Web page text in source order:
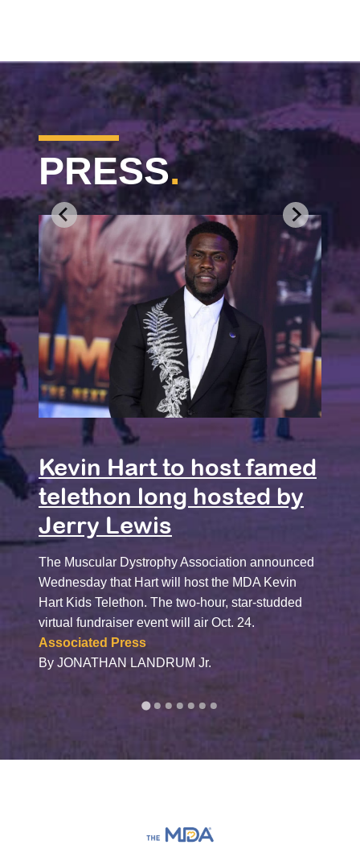
PRESS.
Kevin Hart to host famed
telethon long hosted by
Jerry Lewis
The Muscular Dystrophy Association announced
Wednesday that Hart will host the MDA Kevin
Hart Kids Telethon. The two-hour, star-studded
virtual fundraiser event will air Oct. 24.
Associated Press
By JONATHAN LANDRUM Jr.